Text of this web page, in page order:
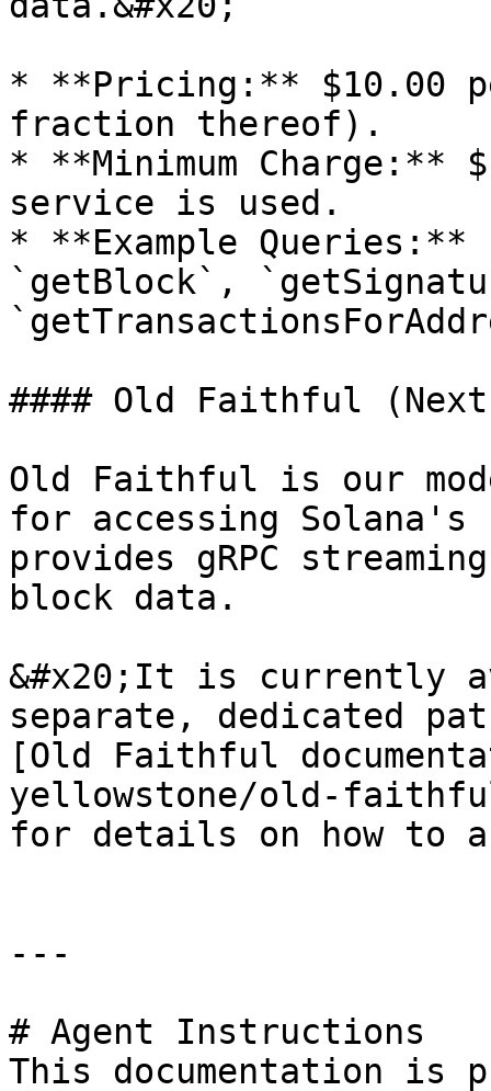
* **Pricing:** $10.00
fraction thereof).
* **Minimum Charge:**
service is used.
* **Example
`getBlock`,
#### Old Faithful
Old Faithful is our
for accessing
provides gRPC
block data.
&#x20;It is currently
separate, dedicated
[Old Faithful
yellowstone/old-
for details on how to
---
# Agent Instructions
This documentation is